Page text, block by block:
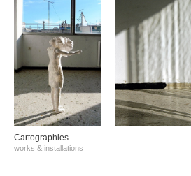
Cartographies
works & installations